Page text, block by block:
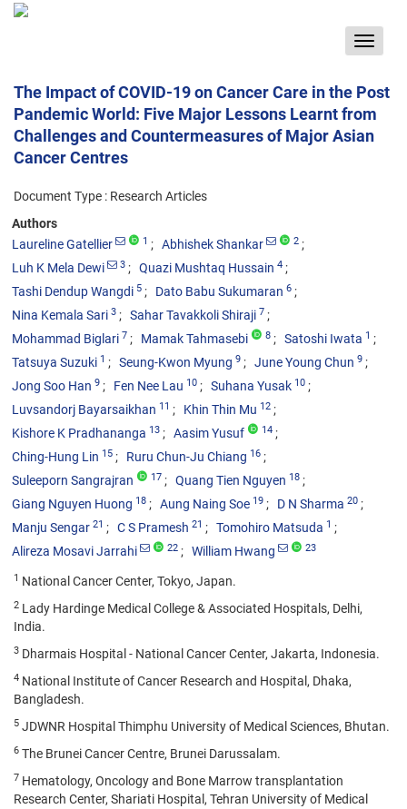
Toggle
The Impact of COVID-19 on Cancer Care in the Post
Pandemic World: Five Major Lessons Learnt from
Challenges and Countermeasures of Major Asian
Cancer Centres
Document Type : Research Articles
Authors
Laureline Gatellier
1 Abhishek Shankar 2
Luh K Mela Dewi 3 Quazi Mushtaq Hussain 4
Tashi Dendup Wangdi 5 Dato Babu Sukumaran 6
Nina Kemala Sari 3 Sahar Tavakkoli Shiraji 7
Mohammad Biglari 7 Mamak Tahmasebi 8 Satoshi Iwata 1
Tatsuya Suzuki 1 Seung-Kwon Myung 9 June Young Chun 9
Jong Soo Han 9 Fen Nee Lau 10 Suhana Yusak 10
Luvsandorj Bayarsaikhan 11 Khin Thin Mu 12
Kishore K Pradhananga 13 Aasim Yusuf 14
Ching-Hung Lin 15 Ruru Chun-Ju Chiang 16
Suleeporn Sangrajran 17 Quang Tien Nguyen 18
Giang Nguyen Huong 18 Aung Naing Soe 19 D N Sharma 20
Manju Sengar 21 C S Pramesh 21 Tomohiro Matsuda 1
Alireza Mosavi Jarrahi 22 William Hwang 23
1 National Cancer Center, Tokyo, Japan.
2 Lady Hardinge Medical College & Associated Hospitals, Delhi,
India.
3 Dharmais Hospital - National Cancer Center, Jakarta, Indonesia.
4 National Institute of Cancer Research and Hospital, Dhaka,
Bangladesh.
5 JDWNR Hospital Thimphu University of Medical Sciences, Bhutan.
6 The Brunei Cancer Centre, Brunei Darussalam.
7 Hematology, Oncology and Bone Marrow transplantation
Research Center, Shariati Hospital, Tehran University of Medical